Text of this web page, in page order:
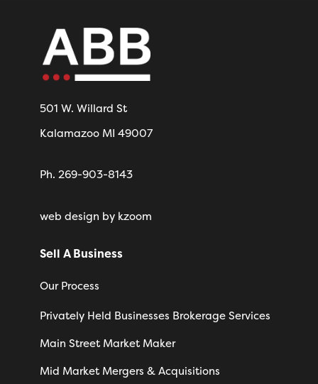
501 W. Willard St
Kalamazoo MI 49007
Ph. 269-903-8143
web design by kzoom
Sell A Business
Our Process
Privately Held Businesses Brokerage Services
Main Street Market Maker
Mid Market Mergers & Acquisitions